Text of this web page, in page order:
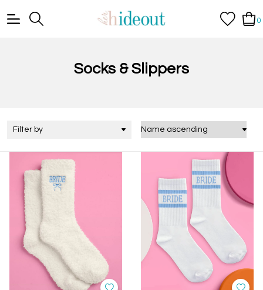
0
Socks & Slippers
Filter by